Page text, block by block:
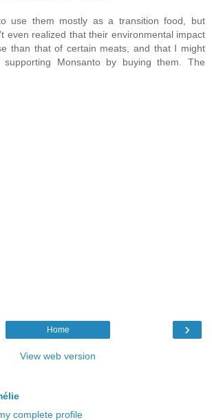
use them mostly as a transition food, but
even realized that their environmental impact
than that of certain meats, and that I might
supporting Monsanto by buying them. The
›
Home
View web version
complete profile